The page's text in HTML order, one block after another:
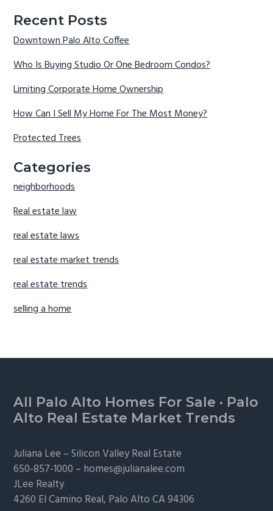
Recent Posts
Downtown Palo Alto Coffee
Who Is Buying Studio Or One Bedroom Condos?
Limiting Corporate Home Ownership
How Can I Sell My Home For The Most Money?
Protected Trees
Categories
neighborhoods
Real estate law
real estate laws
real estate market trends
real estate trends
selling a home
Footer
All Palo Alto Homes For Sale · Palo
Alto Real Estate Market Trends
Juliana Lee –Silicon Valley Real Estate
650-857-1000 – homes@julianalee.com
JLee Realty
4260 El Camino Real, Palo AltoCA 94306